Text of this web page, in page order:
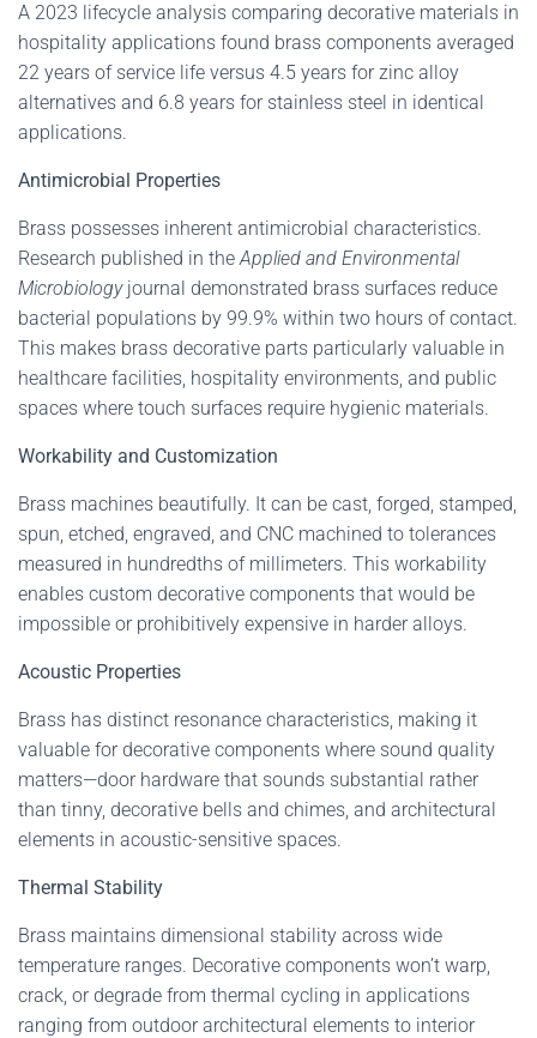
A 2023 lifecycle analysis comparing decorative materials in
hospitality applications found brass components averaged
22 years of service life versus 4.5 years for zinc alloy
alternatives and 6.8 years for stainless steel in identical
applications.
Antimicrobial Properties
Brass possesses inherent antimicrobial characteristics.
Research published in theApplied and Environmental
Microbiologyjournal demonstrated brass surfaces reduce
bacterial populations by 99.9% within two hours of contact.
This makes brass decorative parts particularly valuable in
healthcare facilities, hospitality environments, and public
spaces where touch surfaces require hygienic materials.
Workability and Customization
Brass machines beautifully. It can be cast, forged, stamped,
spun, etched, engraved, and CNC machined to tolerances
measured in hundredths of millimeters. This workability
enables custom decorative components that would be
impossible or prohibitively expensive in harder alloys.
Acoustic Properties
Brass has distinct resonance characteristics, making it
valuable for decorative components where sound quality
matters—door hardware that sounds substantial rather
than tinny, decorative bells and chimes, and architectural
elements in acoustic-sensitive spaces.
Thermal Stability
Brass maintains dimensional stability across wide
temperature ranges. Decorative components won’t warp,
crack, or degrade from thermal cycling in applications
ranging from outdoor architectural elements to interior